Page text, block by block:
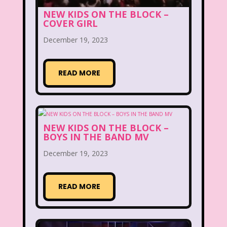
Disney Disney Afternoon
Disney Channel
Disney's MGM Studios
Disney's Sing Along Songs
Double Dare
Double Double Toil And Trouble
Doug Ducktales
Dunkin Donuts
Ed, Edd n Eddy
Fairytopia Family Matters Fievel
NEW KIDS ON THE BLOCK –
COVER GIRL
December 19, 2023
READ MORE
NEW KIDS ON THE BLOCK –
BOYS IN THE BAND MV
December 19, 2023
READ MORE